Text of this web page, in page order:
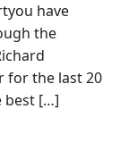
have
the
for the last 20
best […]